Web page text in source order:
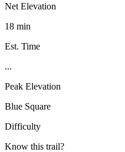
Net Elevation
18 min
Est. Time
...
Peak Elevation
Blue Square
Difficulty
Know this trail?